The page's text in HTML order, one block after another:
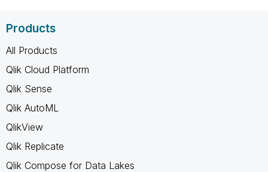
Products
All Products
Qlik Cloud Platform
Qlik Sense
Qlik AutoML
QlikView
Qlik Replicate
Qlik Compose for Data Lakes